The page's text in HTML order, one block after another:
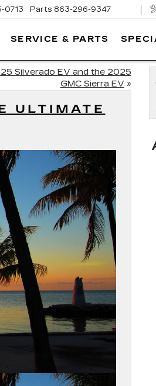
0713 Parts 863-296-9347
SERVICE & PARTS
Silverado EV and the 2025
GMC Sierra EV »
ULTIMATE